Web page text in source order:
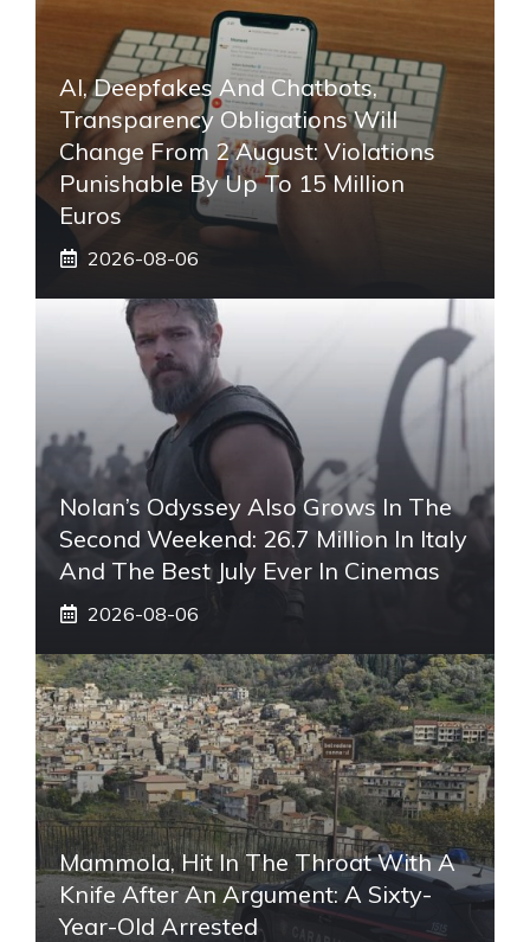
AI, Deepfakes And Chatbots,
Transparency Obligations Will
Change From 2 August: Violations
Punishable By Up To 15 Million
Euros
2026-08-06
Nolan’s Odyssey Also Grows In The
Second Weekend: 26.7 Million In Italy
And The Best July Ever In Cinemas
2026-08-06
Mammola, Hit In The Throat With A
Knife After An Argument: A Sixty-
Year-Old Arrested